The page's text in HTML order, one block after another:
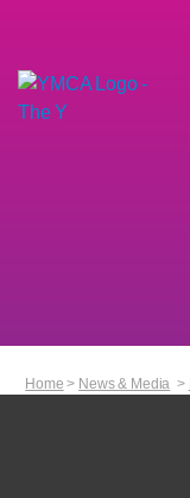
Home > News & Media >